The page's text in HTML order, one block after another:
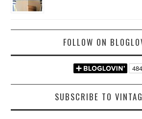
FOLLOW ON
SUBSCRIBE TO